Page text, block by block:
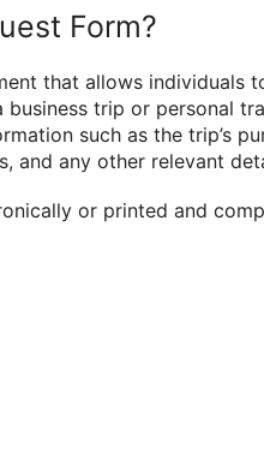
Form?
that allows individuals
trip or personal
such as the trip’s
and any other relevant
or printed and